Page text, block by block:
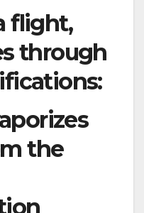
flight,
through
the